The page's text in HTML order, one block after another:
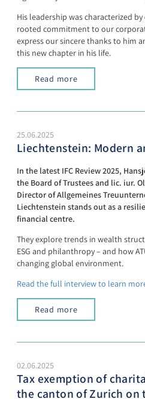
His leadership was characterized
rooted commitment to our
express our sincere thanks to him
this new chapter in his life.
Read more
25.06.2025
Liechtenstein: Modern
In the latest IFC Review 2025,
the Board of Trustees and lic. iur.
Director of Allgemeines
Liechtenstein stands out as a
financial centre.
They explore trends in wealth
ESG and philanthropy – and how
changing global environment.
Read the full interview to learn
Read more
02.06.2025
Tax exemption of
the canton of Zurich on